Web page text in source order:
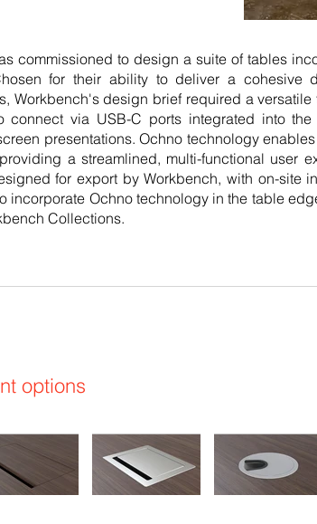
commissioned to design a suite of tables
for their ability to deliver a cohesive
Workbench's design brief required a
connect via USB-C ports integrated into
presentations. Ochno technology
a streamlined, multi-functional user
for export by Workbench, with on-site
incorporate Ochno technology in the table
Collections.
options